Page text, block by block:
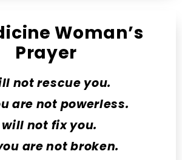
Woman’s
Prayer
not rescue you.
are not powerless.
will not fix you.
are not broken.